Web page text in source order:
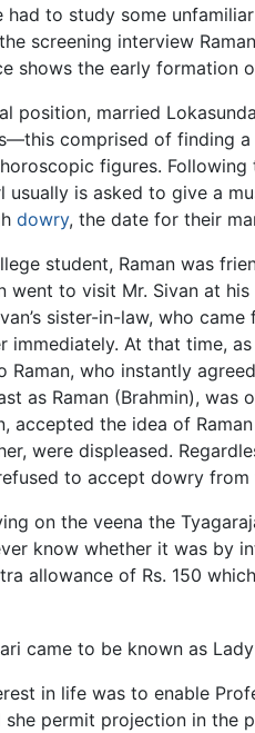
to study some
screening interview
shows the early formation
position, married
comprised of finding
figures.
is asked to give a
dowry, the date for their
student, Raman was
to visit Mr. Sivan at
sister-in-law, who
At that time,
who instantly
as Raman (Brahmin),
accepted the idea of
were displeased.
to accept dowry from
on the veena the
know whether it was by
allowance of Rs. 150
came to be known as Lady
in life was to enable
permit projection in the